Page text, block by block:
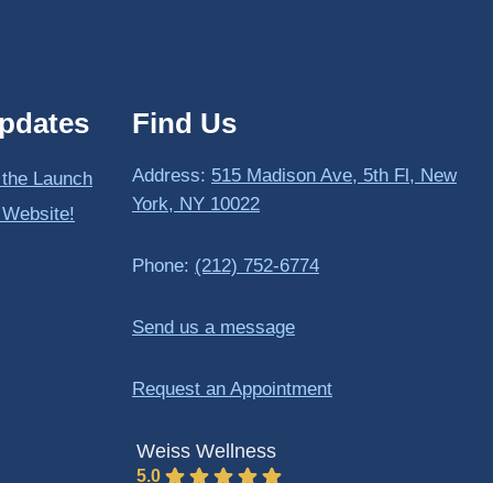
Launch
Find Us
Address: 515 Madison Ave, 5th Fl, New
York, NY 10022
Phone: (212) 752-6774
Send us a message
Request an Appointment
Weiss Wellness
5.0